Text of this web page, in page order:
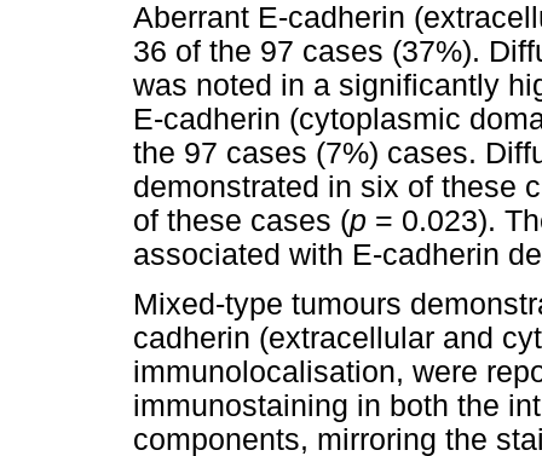
Aberrant E-cadherin
36 of the 97 cases (37%).
was noted in a significantly
E-cadherin (cytoplasmic
the 97 cases (7%) cases.
demonstrated in six of these
of these cases (p = 0.023).
associated with E-cadherin
Mixed-type tumours
cadherin (extracellular and
immunolocalisation, were
immunostaining in both the
components, mirroring the